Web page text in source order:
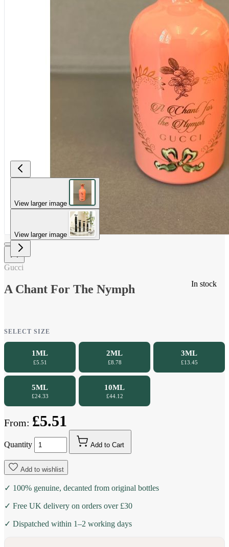
View larger image
View larger image
In stock
Gucci
A Chant For The Nymph
SELECT SIZE
1ML
£5.51
2ML
£8.78
3ML
£13.45
5ML
£24.33
10ML
£44.12
From: £5.51
Quantity Add to Cart
Add to wishlist
✓ 100% genuine, decanted from original bottles
✓ Free UK delivery on orders over £30
✓ Dispatched within 1–2 working days